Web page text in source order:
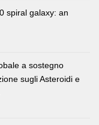
spiral galaxy: an
a sostegno
sugli Asteroidi e